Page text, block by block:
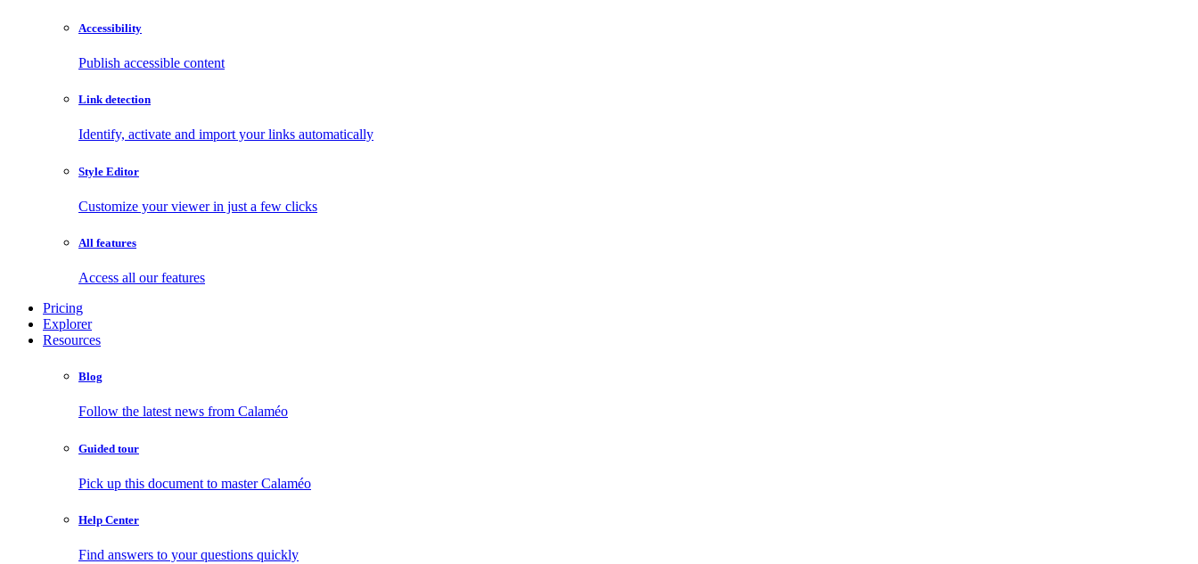
Accessibility
Publish accessible content
Link detection
Identify, activate and import your links automatically
Style Editor
Customize your viewer in just a few clicks
All features
Access all our features
Pricing
Explorer
Resources
Blog
Follow the latest news from Calaméo
Guided tour
Pick up this document to master Calaméo
Help Center
Find answers to your questions quickly